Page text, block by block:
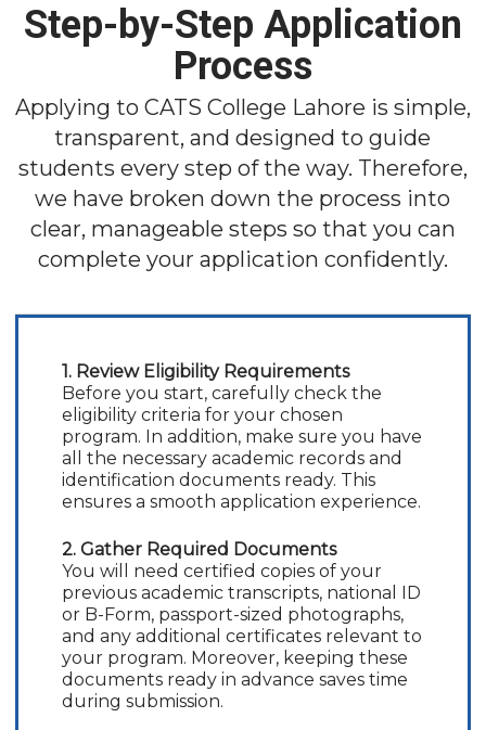
Step-by-Step Application
Process
Applying to CATS College Lahore is simple,
transparent, and designed to guide
students every step of the way. Therefore,
we have broken down the process into
clear, manageable steps so that you can
complete your application confidently.
1. Review Eligibility Requirements
Before you start, carefully check the
eligibility criteria for your chosen
program. In addition, make sure you have
all the necessary academic records and
identification documents ready. This
ensures a smooth application experience.
2. Gather Required Documents
You will need certified copies of your
previous academic transcripts, national ID
or B-Form, passport-sized photographs,
and any additional certificates relevant to
your program. Moreover, keeping these
documents ready in advance saves time
during submission.